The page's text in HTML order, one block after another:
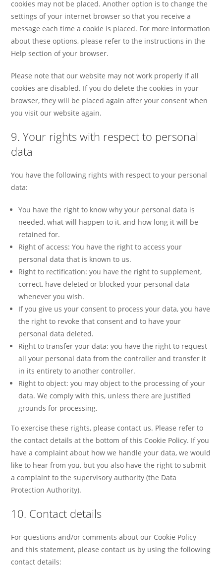
cookies may not be placed. Another option is to change the
settings of your internet browser so that you receive a
message each time a cookie is placed. For more information
about these options, please refer to the instructions in the
Help section of your browser.
Please note that our website may not work properly if all
cookies are disabled. If you do delete the cookies in your
browser, they will be placed again after your consent when
you visit our website again.
9. Your rights with respect to personal
data
You have the following rights with respect to your personal
data:
You have the right to know why your personal data is
needed, what will happen to it, and how long it will be
retained for.
Right of access: You have the right to access your
personal data that is known to us.
Right to rectification: you have the right to supplement,
correct, have deleted or blocked your personal data
whenever you wish.
If you give us your consent to process your data, you have
the right to revoke that consent and to have your
personal data deleted.
Right to transfer your data: you have the right to request
all your personal data from the controller and transfer it
in its entirety to another controller.
Right to object: you may object to the processing of your
data. We comply with this, unless there are justified
grounds for processing.
To exercise these rights, please contact us. Please refer to
the contact details at the bottom of this Cookie Policy. If you
have a complaint about how we handle your data, we would
like to hear from you, but you also have the right to submit
a complaint to the supervisory authority (the Data
Protection Authority).
10. Contact details
For questions and/or comments about our Cookie Policy
and this statement, please contact us by using the following
contact details: